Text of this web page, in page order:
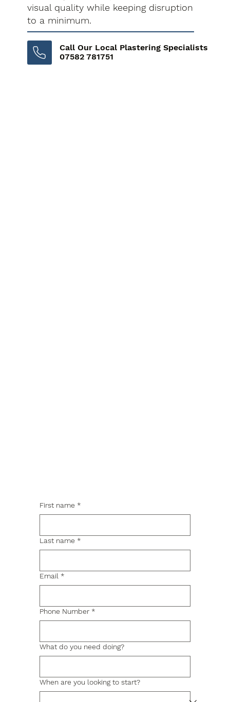
visual quality while keeping disruption
to a minimum.
Call Our Local Plastering Specialists
07582 781751
First name *
Last name *
Email *
Phone Number *
What do you need doing?
When are you looking to start?